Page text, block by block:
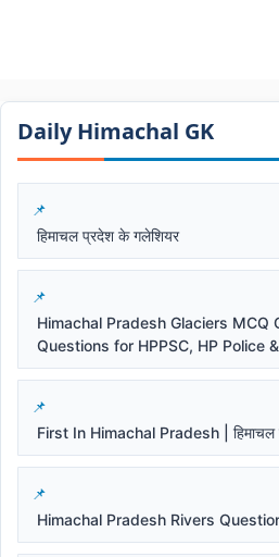
Daily Himachal GK​​
हिमाचल प्रदेश के गलेशियर
Himachal Pradesh Glaciers MCQ
Questions for HPPSC, HP Police
First In Himachal Pradesh | हिमाचल
Himachal Pradesh Rivers